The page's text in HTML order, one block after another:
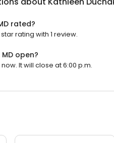
rated?
rating with 1 review.
open?
It will close at 6:00 p.m.